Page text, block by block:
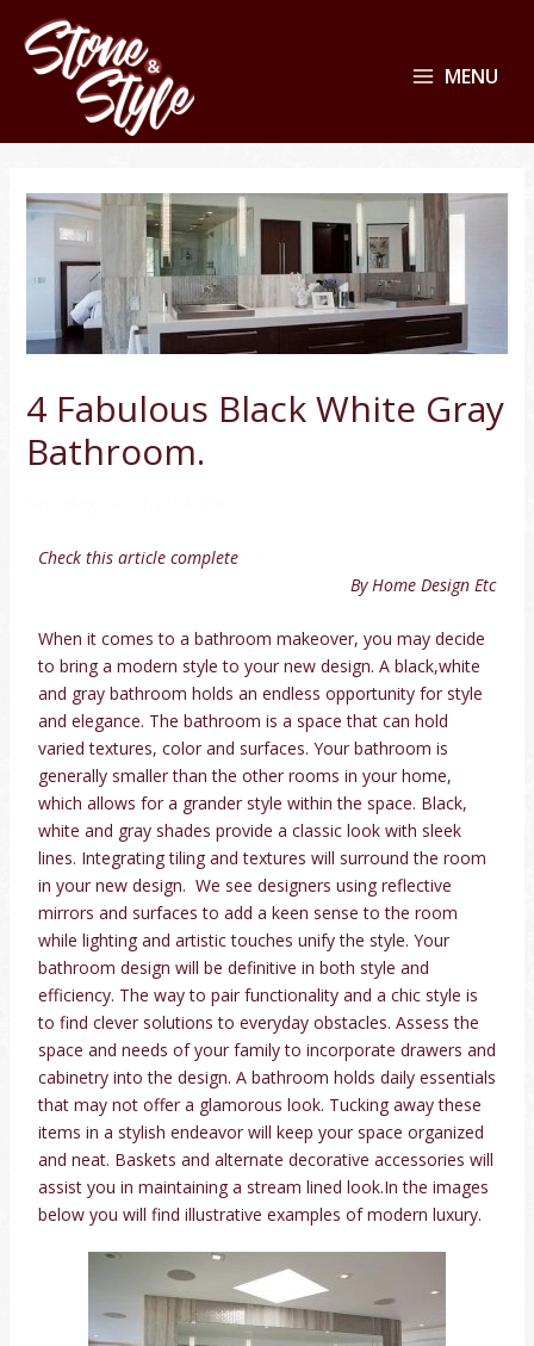
MENU
4 Fabulous Black White Gray
Bathroom.
Check this article complete
By Home Design Etc
When it comes to a bathroom makeover, you may decide
to bring a modern style to your new design. A black,white
and gray bathroom holds an endless opportunity for style
and elegance. The bathroom is a space that can hold
varied textures, color and surfaces. Your bathroom is
generally smaller than the other rooms in your home,
which allows for a grander style within the space. Black,
white and gray shades provide a classic look with sleek
lines. Integrating tiling and textures will surround the room
in your new design. We see designers using reflective
mirrors and surfaces to add a keen sense to the room
while lighting and artistic touches unify the style. Your
bathroom design will be definitive in both style and
efficiency. The way to pair functionality and a chic style is
to find clever solutions to everyday obstacles. Assess the
space and needs of your family to incorporate drawers and
cabinetry into the design. A bathroom holds daily essentials
that may not offer a glamorous look. Tucking away these
items in a stylish endeavor will keep your space organized
and neat. Baskets and alternate decorative accessories will
assist you in maintaining a stream lined look.In the images
below you will find illustrative examples of modern luxury.